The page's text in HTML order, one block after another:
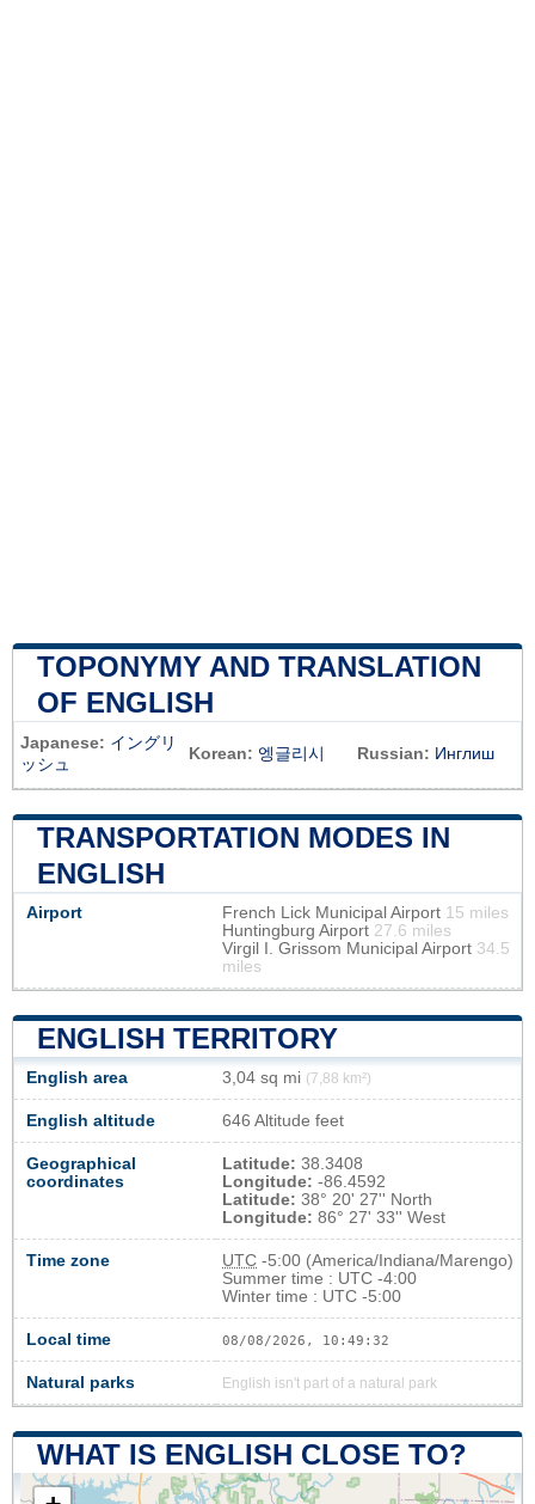
TOPONYMY AND TRANSLATION
OF ENGLISH
Japanese: イングリ
ッシュ
Korean: 엥글리시 Russian: Инглиш
TRANSPORTATION MODES IN
ENGLISH
Airport French Lick Municipal Airport 15 miles
Huntingburg Airport 27.6 miles
Virgil I. Grissom Municipal Airport 34.5
miles
ENGLISH TERRITORY
English area 3,04 sq mi (7,88 km²)
English altitude 646 Altitude feet
Geographical
coordinates
Latitude: 38.3408
Longitude: -86.4592
Latitude: 38° 20' 27'' North
Longitude: 86° 27' 33'' West
Time zone UTC -5:00 (America/Indiana/Marengo)
Summer time : UTC -4:00
Winter time : UTC -5:00
Local time 08/08/2026, 10:49:33
Natural parks English isn't part of a natural park
WHAT IS ENGLISH CLOSE TO?